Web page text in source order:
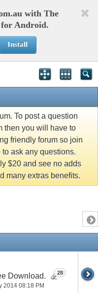
with The
Android.
Install
To post a question
then you will have to
friendly forum so join
ask any questions.
$20 and see no adds
many extras benefits.
Download.
2014 08:18 PM
28